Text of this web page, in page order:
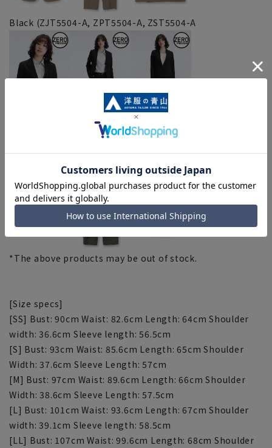
Black (ZJT5504-A, ZPT5504-A, ZST5504-A
Gray (ZJT4501-B, ZPT54501-B, ZST4501-B)
*The above products may be out of stock.
[Size specs]
[SS] Bust: 90cm Waist: 82.6cm Length: 64cm Shoulder
width: 36.6cm Sleeve length: 56.5cm
[S] Bust: 93cm Waist: 85.6cm Length: 65cm Shoulder
Width: 37.6cm Sleeve Length: 57cm
[M] Bust: 97cm Waist: 89.6cm Length: 66cm Shoulder
Width: 38.6cm Sleeve Length: 57.5cm
[L] Bust: 101cm Waist: 93.6cm Length: 67cm Shoulder
width: 39.1cm Sleeve length: 58.5cm
[LL] Bust: 107cm Waist: 99.6cm Length: 68cm Shoulder